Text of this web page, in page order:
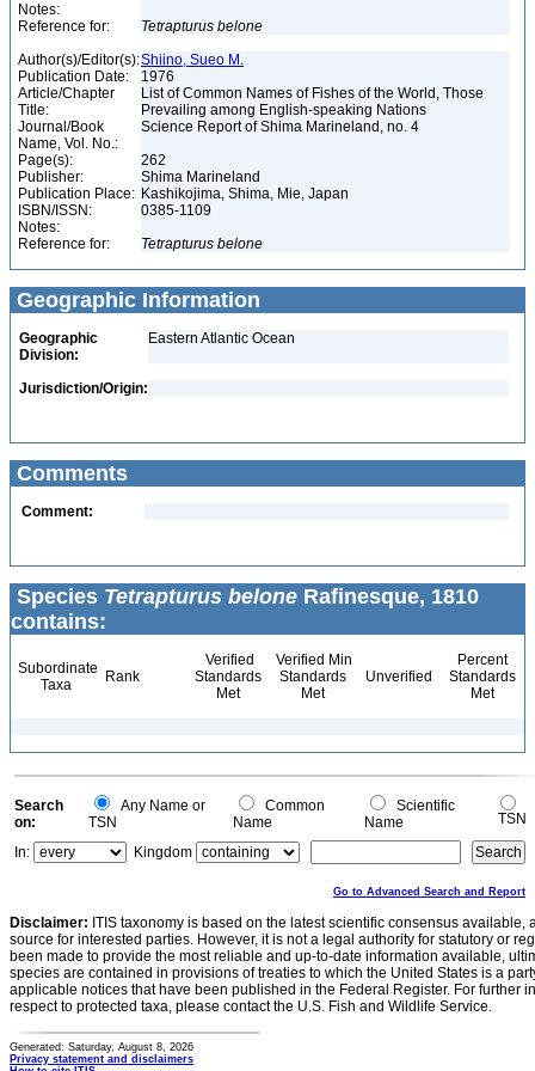
Notes:
Reference for:
Tetrapturus belone
Author(s)/Editor(s):Shiino, Sueo M.
Publication Date:
1976
Article/Chapter
Title:
List of Common Names of Fishes of the World, Those
Prevailing among English-speaking Nations
Journal/Book
Name, Vol. No.:
Science Report of Shima Marineland, no. 4
Page(s):
262
Publisher:
Shima Marineland
Publication Place: Kashikojima, Shima, Mie, Japan
ISBN/ISSN:
0385-1109
Notes:
Reference for:
Tetrapturus belone
Geographic Information
Geographic
Division:
Eastern Atlantic Ocean
Jurisdiction/Origin:
Comments
Comment:
Species Tetrapturus belone Rafinesque, 1810
contains:
Subordinate
Taxa
Rank
Verified
Standards
Met
Verified Min
Standards
Met
Unverified
Percent
Standards
Met
Search
on:
Any Name or
TSN
Common
Name
Scientific
Name
TSN
In:
Kingdom
Go to Advanced Search and Report
Disclaimer: ITIS taxonomy is based on the latest scientific consensus
source for interested parties. However, it is not a legal authority for statutory or
been made to provide the most reliable and up-to-date information available,
species are contained in provisions of treaties to which the United States is a
applicable notices that have been published in the Federal Register. For further
respect to protected taxa, please contact the U.S. Fish and Wildlife Service.
Generated: Saturday, August 8, 2026
Privacy statement and disclaimers